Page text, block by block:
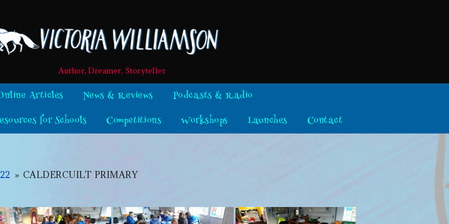
Author, Dreamer, Storyteller
Articles News & Reviews
Podcasts & Radio
for Schools Competitions Workshops Launches Contact
» CALDERCUILT PRIMARY